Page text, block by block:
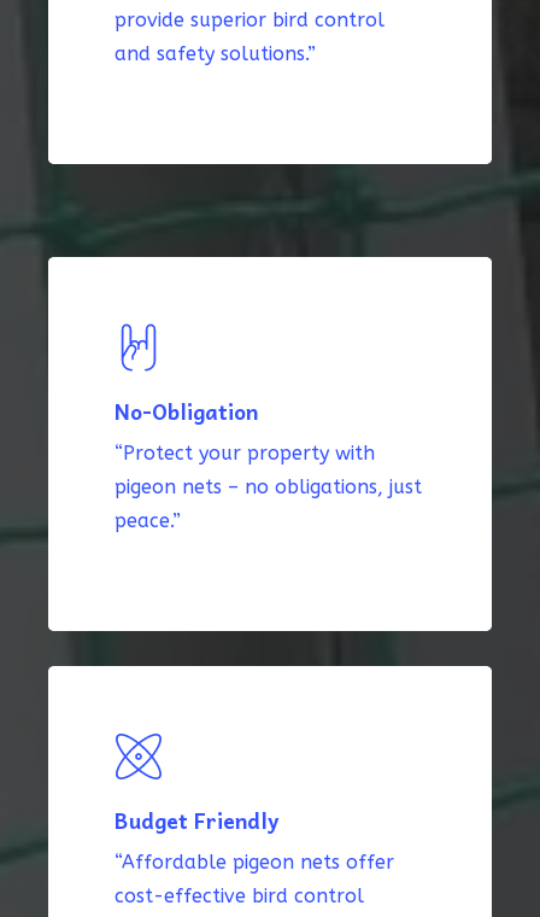
provide superior bird control
and safety solutions.”
No-Obligation
“Protect your property with
pigeon nets – no obligations, just
peace.”
Budget Friendly
“Affordable pigeon nets offer
cost-effective bird control